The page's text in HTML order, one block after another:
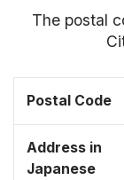
The postal
Postal Code
Address in
Japanese